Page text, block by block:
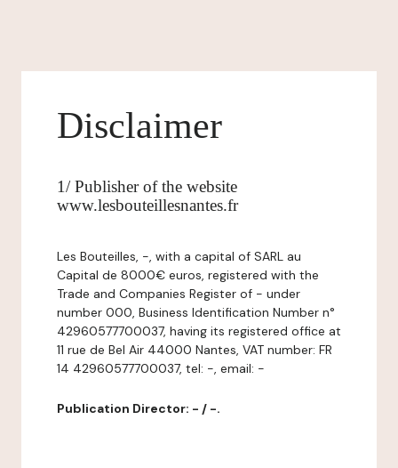
Disclaimer
1/ Publisher of the website
www.lesbouteillesnantes.fr
Les Bouteilles, -, with a capital of SARL au
Capital de 8000€ euros, registered with the
Trade and Companies Register of - under
number 000, Business Identification Number n°
42960577700037, having its registered office at
11 rue de Bel Air 44000 Nantes, VAT number: FR
14 42960577700037, tel: -, email: -
Publication Director: - / -.